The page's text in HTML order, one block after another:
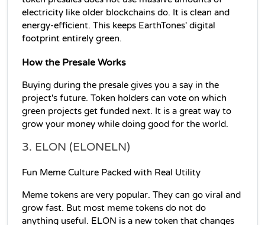
electricity like older blockchains do. It is clean and
energy-efficient. This keeps EarthTones' digital
footprint entirely green.
How the Presale Works
Buying during the presale gives you a say in the
project's future. Token holders can vote on which
green projects get funded next. It is a great way to
grow your money while doing good for the world.
3. ELON (ELONELN)
Fun Meme Culture Packed with Real Utility
Meme tokens are very popular. They can go viral and
grow fast. But most meme tokens do not do
anything useful. ELON is a new token that changes